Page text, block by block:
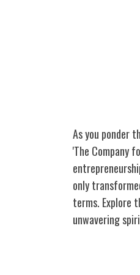
As you ponder
'The Company
only
terms. Explore
unwavering